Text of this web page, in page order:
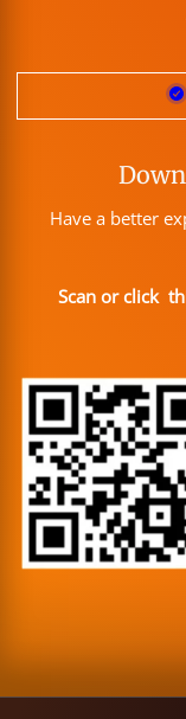
Have a better
Scan or click